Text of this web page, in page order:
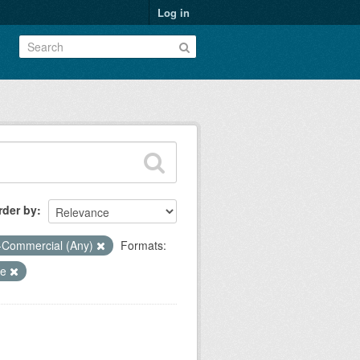
Log in
by
(Any)
Formats: